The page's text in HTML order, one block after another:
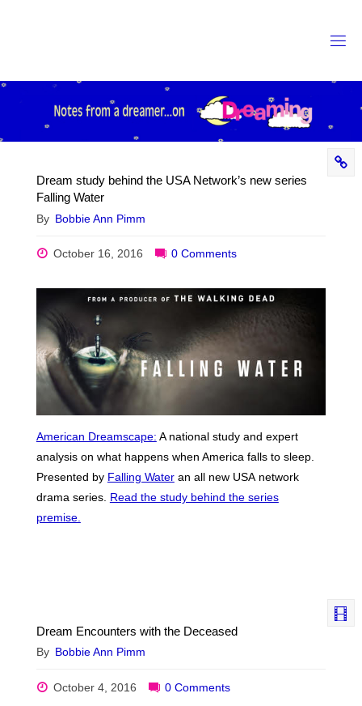
Dream study behind the USA Network’s new series
Falling Water
By Bobbie Ann Pimm
October 16, 2016 0 Comments
American Dreamscape: A national study and expert
analysis on what happens when America falls to sleep.
Presented by Falling Wateran all new USA network
drama series. Read the study behind the series
premise.
Dream Encounters with the Deceased
By Bobbie Ann Pimm
October 4, 2016 0 Comments